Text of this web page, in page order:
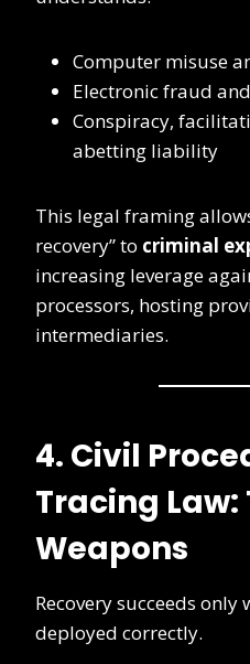
Computer misuse
Electronic fraud
Conspiracy,
abetting liability
This legal framing
recovery” to criminal
increasing leverage
processors, hosting
intermediaries.
4. Civil
Tracing Law:
Weapons
Recovery succeeds
deployed correctly.